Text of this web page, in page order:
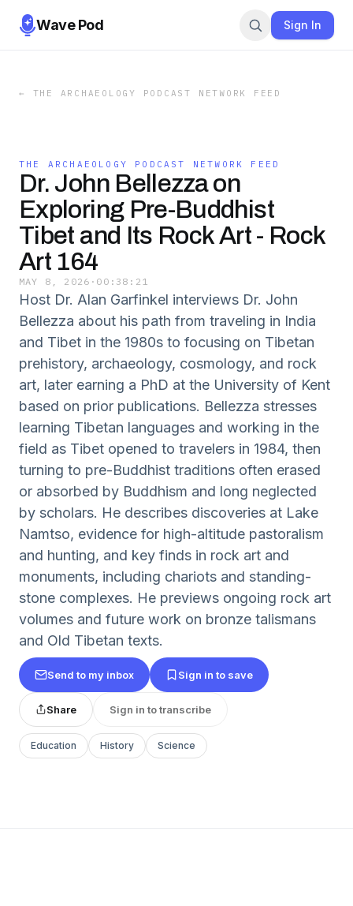
Wave Pod Sign In
← THE ARCHAEOLOGY PODCAST NETWORK FEED
THE ARCHAEOLOGY PODCAST NETWORK FEED
Dr. John Bellezza on
Exploring Pre-Buddhist
Tibet and Its Rock Art - Rock
Art 164
MAY 8, 2026 · 00:38:21
Host Dr. Alan Garfinkel interviews Dr. John
Bellezza about his path from traveling in India
and Tibet in the 1980s to focusing on Tibetan
prehistory, archaeology, cosmology, and rock
art, later earning a PhD at the University of Kent
based on prior publications. Bellezza stresses
learning Tibetan languages and working in the
field as Tibet opened to travelers in 1984, then
turning to pre-Buddhist traditions often erased
or absorbed by Buddhism and long neglected
by scholars. He describes discoveries at Lake
Namtso, evidence for high-altitude pastoralism
and hunting, and key finds in rock art and
monuments, including chariots and standing-
stone complexes. He previews ongoing rock art
volumes and future work on bronze talismans
and Old Tibetan texts.
Send to my inbox Sign in to save
Share Sign in to transcribe
Education History Science